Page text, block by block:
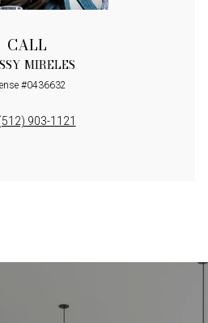
CALL
MIRELES
#0436632
903-1121